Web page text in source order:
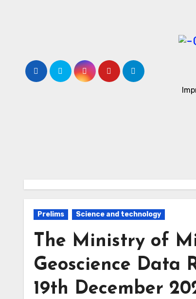
Prelims Science and technology
The Ministry of
Geoscience Data
19th December